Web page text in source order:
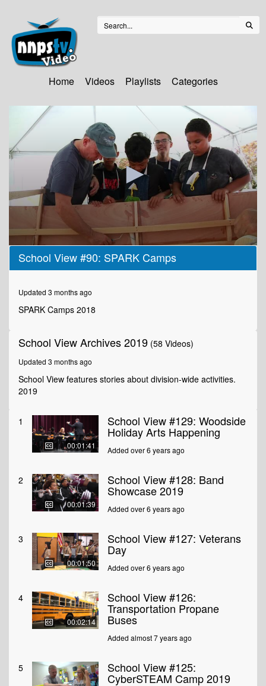
Home Videos Playlists Categories
0
seconds
of
seconds
School View #90: SPARK Camps
Updated 3 months ago
SPARK Camps 2018
School View Archives 2019 (58 Videos)
Updated 3 months ago
School View features stories about division-wide activities.
2019
1
00:01:41
School View #129: Woodside
Holiday Arts Happening
Added over 6 years ago
2
00:01:39
School View #128: Band
Showcase 2019
Added over 6 years ago
3
00:01:50
School View #127: Veterans
Day
Added over 6 years ago
4
00:02:14
School View #126:
Transportation Propane
Buses
Added almost 7 years ago
5 School View #125:
CyberSTEAM Camp 2019